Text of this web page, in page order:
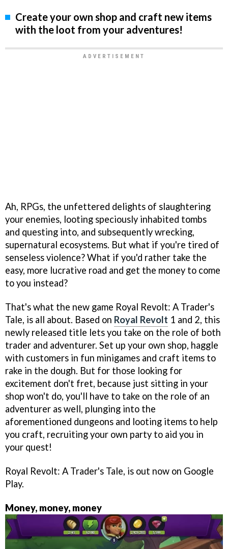
Create your own shop and craft new items
with the loot from your adventures!
Ah, RPGs, the unfettered delights of slaughtering
your enemies, looting speciously inhabited tombs
and questing into, and subsequently wrecking,
supernatural ecosystems. But what if you're tired of
senseless violence? What if you'd rather take the
easy, more lucrative road and get the money to come
to you instead?
That's what the new game Royal Revolt: A Trader's
Tale, is all about. Based on Royal Revolt 1 and 2, this
newly released title lets you take on the role of both
trader and adventurer. Set up your own shop, haggle
with customers in fun minigames and craft items to
rake in the dough. But for those looking for
excitement don't fret, because just sitting in your
shop won't do, you'll have to take on the role of an
adventurer as well, plunging into the
aforementioned dungeons and looting items to help
you craft, recruiting your own party to aid you in
your quest!
Royal Revolt: A Trader's Tale, is out now on Google
Play.
Money, money, money